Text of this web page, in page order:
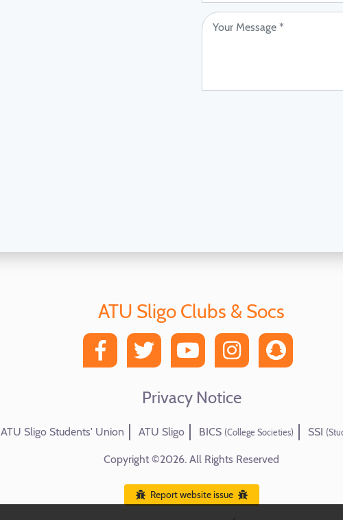
ATU Sligo Clubs & Socs
Privacy Notice
ATU Sligo Students' Union ATU Sligo BICS (College Societies) SSI
Copyright ©2026. All Rights Reserved
Report website issue